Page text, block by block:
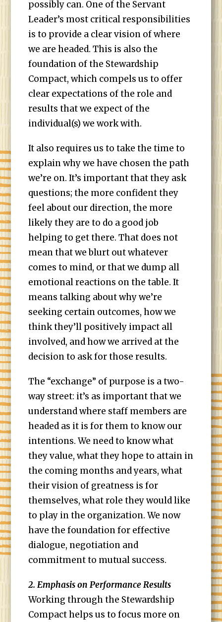
possibly can. One of the Servant
Leader’s most critical responsibilities
is to provide a clear vision of where
we are headed. This is also the
foundation of the Stewardship
Compact, which compels us to offer
clear expectations of the role and
results that we expect of the
individual(s) we work with.
It also requires us to take the time to
explain why we have chosen the path
we’re on. It’s important that they ask
questions; the more confident they
feel about our direction, the more
likely they are to do a good job
helping to get there. That does not
mean that we blurt out whatever
comes to mind, or that we dump all
emotional reactions on the table. It
means talking about why we’re
seeking certain outcomes, how we
think they’ll positively impact all
involved, and how we arrived at the
decision to ask for those results.
The “exchange” of purpose is a two-
way street: it’s as important that we
understand where staff members are
headed as it is for them to know our
intentions. We need to know what
they value, what they hope to attain in
the coming months and years, what
their vision of greatness is for
themselves, what role they would like
to play in the organization. We now
have the foundation for effective
dialogue, negotiation and
commitment to mutual success.
2. Emphasis on Performance Results
Working through the Stewardship
Compact helps us to focus more on